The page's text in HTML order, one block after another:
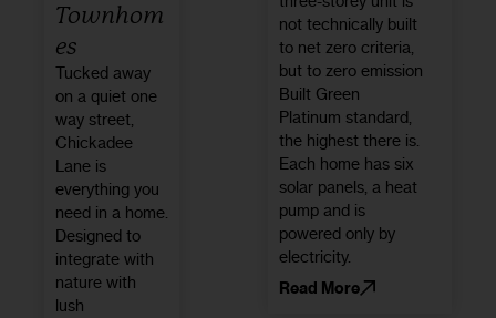
Townhom
es
Tucked away
on a quiet one
way street,
Chickadee
Lane is
everything you
need in a home.
Designed to
integrate with
nature with
lush
not technically built
to net zero criteria,
but to zero emission
Built Green
Platinum standard,
the highest there is.
Each home has six
solar panels, a heat
pump and is
powered only by
electricity.
Read More